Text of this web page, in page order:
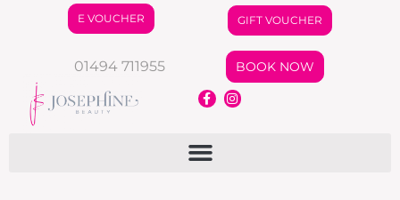
E VOUCHER GIFT VOUCHER
01494 711955 BOOK NOW